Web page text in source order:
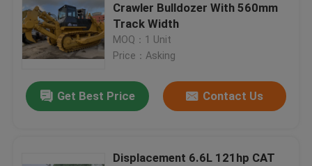
Crawler Bulldozer With 560mm
Track Width
MOQ：1 Unit
Price：Asking
Get Best Price Contact Us
Displacement 6.6L 121hp CAT